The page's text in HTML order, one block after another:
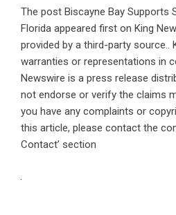
The post Biscayne Bay Supports
Florida appeared first on King
provided by a third-party source..
warranties or representations in
Newswire is a press release
not endorse or verify the claims
you have any complaints or
this article, please contact the
Contact’ section